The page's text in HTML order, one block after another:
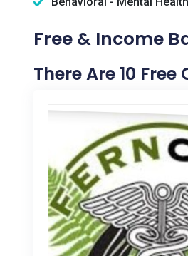
Free & Income
There Are 10